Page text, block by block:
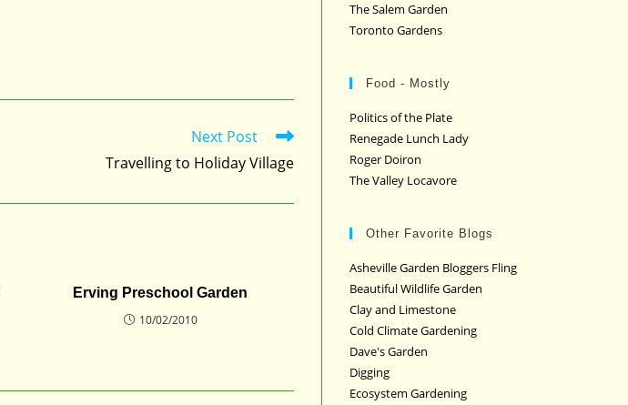
Next Post
Travelling to Holiday Village
Erving Preschool Garden
10/02/2010
The Salem Garden
Toronto Gardens
Food - Mostly
Politics of the Plate
Renegade Lunch Lady
Roger Doiron
The Valley Locavore
Other Favorite Blogs
Asheville Garden Bloggers Fling
Beautiful Wildlife Garden
Clay and Limestone
Cold Climate Gardening
Dave's Garden
Digging
Ecosystem Gardening